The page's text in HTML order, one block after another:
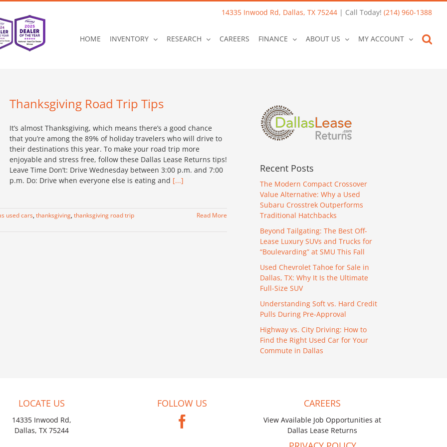
14335 Inwood Rd, Dallas, TX 75244 | Call Today! (214) 960-1388
HOME INVENTORY RESEARCH CAREERS FINANCE ABOUT US MY ACCOUNT
Thanksgiving Road Trip Tips
It’s almost Thanksgiving, which means there’s a good chance
that you’re among the 89% of holiday travelers who will drive to
their destinations this year. To make your road trip more
enjoyable and stress free, follow these Dallas Lease Returns tips!
Leave Time Don’t: Drive Wednesday between 3:00 p.m. and 7:00
p.m. Do: Drive when everyone else is eating and [...]
used cars,thanksgiving,thanksgiving road trip
Read More
Recent Posts
The Modern Compact Crossover
Value Alternative: Why a Used
Subaru Crosstrek Outperforms
Traditional Hatchbacks
Beyond Tailgating: The Best Off-
Lease Luxury SUVs and Trucks for
“Boulevarding” at SMU This Fall
Used Chevrolet Tahoe for Sale in
Dallas, TX: Why It Is the Ultimate
Full-Size SUV
Understanding Soft vs. Hard Credit
Pulls During Pre-Approval
Highway vs. City Driving: How to
Find the Right Used Car for Your
Commute in Dallas
LOCATE US
14335 Inwood Rd,
Dallas, TX 75244
FOLLOW US CAREERS
View Available Job Opportunities at
Dallas Lease Returns